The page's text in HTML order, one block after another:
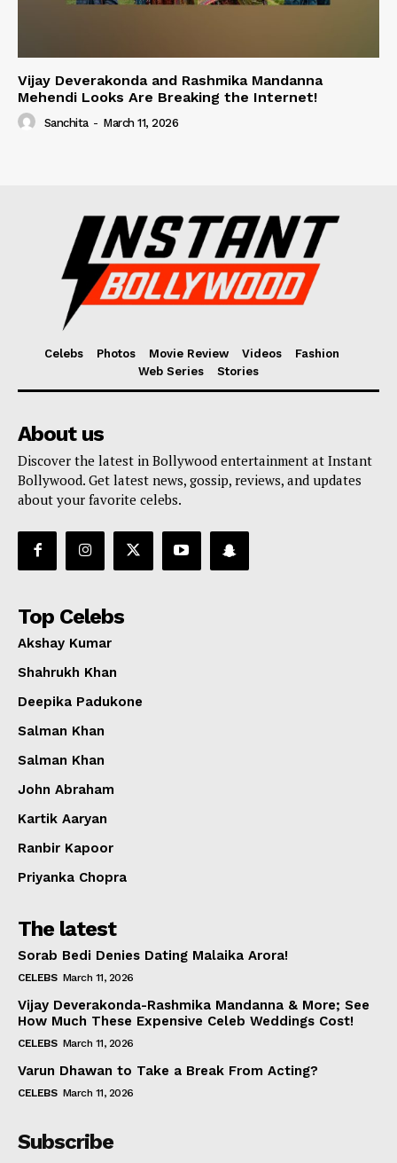
Vijay Deverakonda and Rashmika Mandanna
Mehendi Looks Are Breaking the Internet!
Sanchita - March 11, 2026
Celebs Photos Movie Review Videos
Fashion
Web Series
Stories
About us
Discover the latest in Bollywood entertainment at Instant
Bollywood. Get latest news, gossip, reviews, and updates
about your favorite celebs.
Top Celebs
Akshay Kumar
Shahrukh Khan
Deepika Padukone
Salman Khan
Salman Khan
John Abraham
Kartik Aaryan
Ranbir Kapoor
Priyanka Chopra
The latest
Sorab Bedi Denies Dating Malaika Arora!
CELEBS March 11, 2026
Vijay Deverakonda-Rashmika Mandanna & More; See
How Much These Expensive Celeb Weddings Cost!
CELEBS March 11, 2026
Varun Dhawan to Take a Break From Acting?
CELEBS March 11, 2026
Subscribe